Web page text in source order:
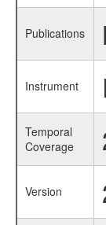
Publications
Instrument
Temporal
Coverage
Version